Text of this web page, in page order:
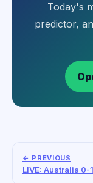
Today's
predictor,
← PREVIOUS
LIVE: Australia 0-